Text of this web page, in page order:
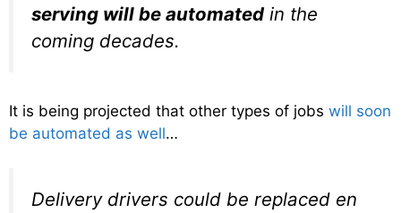
serving will be automatedin the
coming decades.
It is being projected that other types of jobs will soon
be automated as well…
Delivery drivers could be replaced en